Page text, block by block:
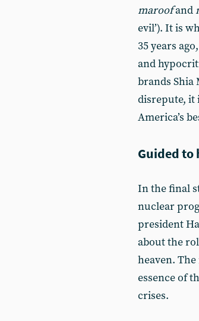
maroofand
evil’). It is
35 years
and
brands Shia
disrepute, it
America’s
Guided to
In the final
nuclear
president
about the
heaven.
essence of
crises.